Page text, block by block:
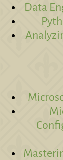
Data